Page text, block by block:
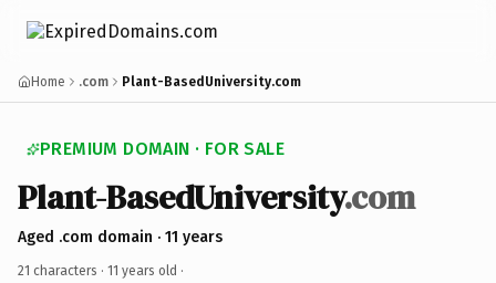
Home .com Plant-BasedUniversity.com
PREMIUM DOMAIN · FOR SALE
Plant-BasedUniversity.com
Aged .com domain · 11 years
21 characters · 11 years old ·